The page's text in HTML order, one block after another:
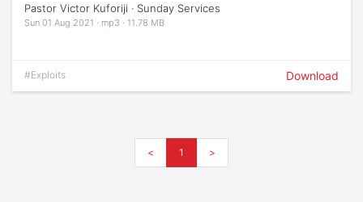
Pastor Victor Kuforiji · Sunday Services
Sun 01 Aug 2021 · mp3 · 11.78 MB
#Exploits Download
< 1 >